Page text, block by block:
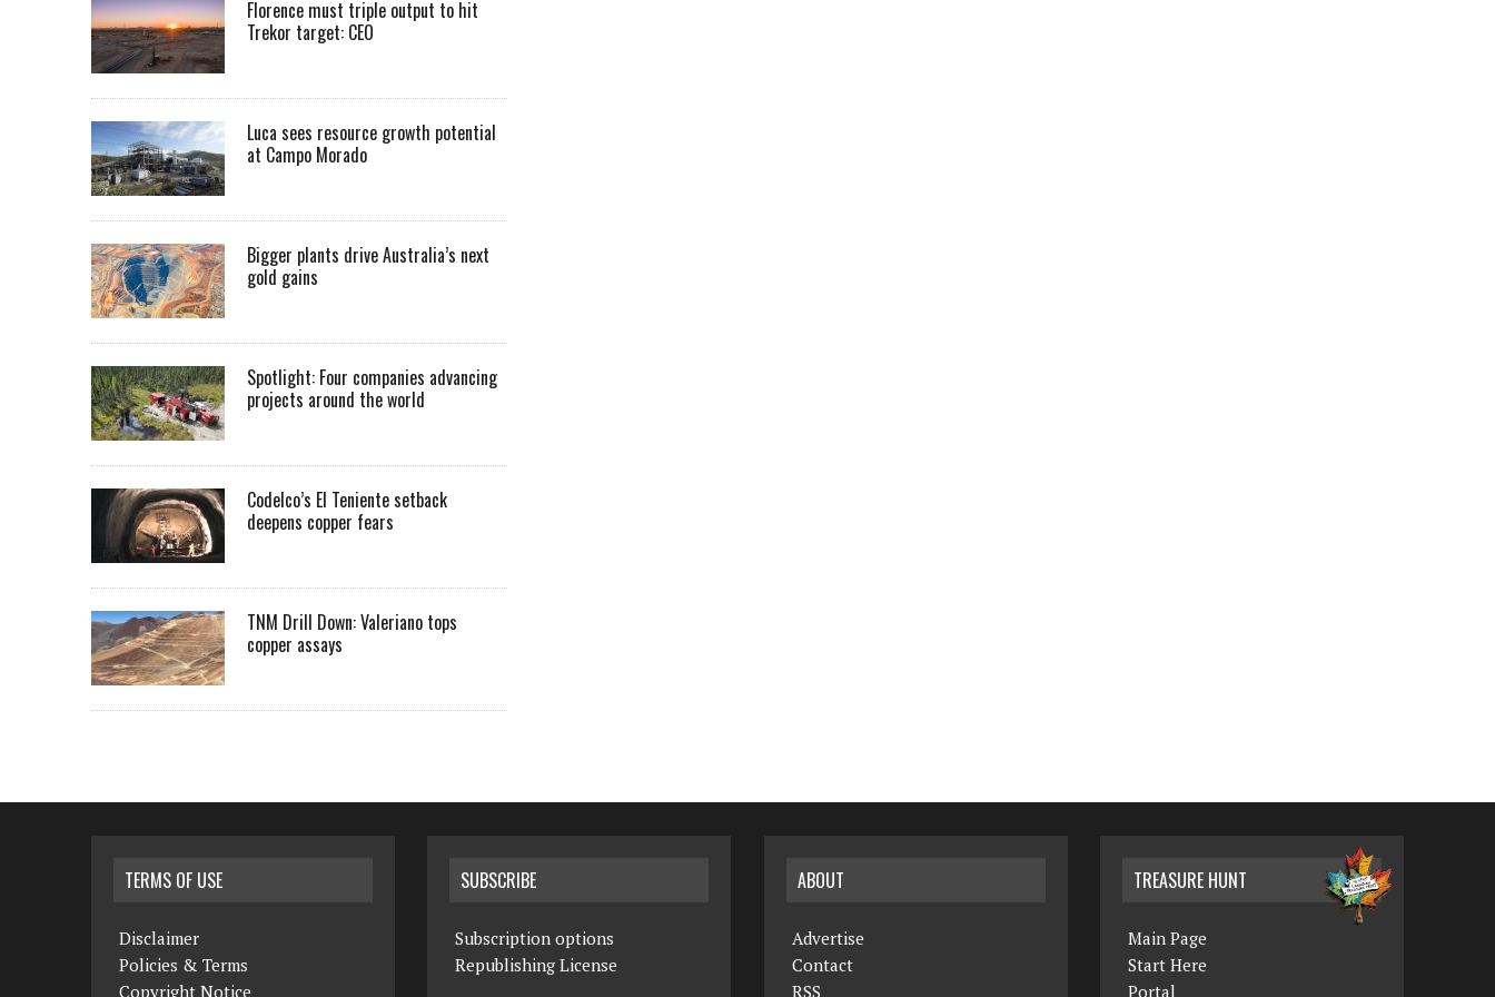
Florence must triple output to hit
Trekor target: CEO
Luca sees resource growth potential
at Campo Morado
Bigger plants drive Australia’s next
gold gains
Spotlight: Four companies advancing
projects around the world
Codelco’s El Teniente setback
deepens copper fears
TNM Drill Down: Valeriano tops
copper assays
TERMS OF USE
Disclaimer
Policies & Terms
Copyright Notice
SUBSCRIBE
Subscription options
Republishing License
ABOUT
Advertise
Contact
RSS
TREASURE HUNT
Main Page
Start Here
Portal